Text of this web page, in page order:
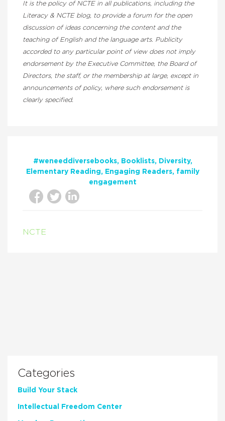
It is the policy of NCTE in all publications, including the
Literacy & NCTE blog, to provide a forum for the open
discussion of ideas concerning the content and the
teaching of English and the language arts. Publicity
accorded to any particular point of view does not imply
endorsement by the Executive Committee, the Board of
Directors, the staff, or the membership at large, except in
announcements of policy, where such endorsement is
clearly specified.
#weneeddiversebooks Booklists
Diversity
Elementary Reading
Engaging Readers
family
engagement
NCTE
Categories
Build Your Stack
Intellectual Freedom Center